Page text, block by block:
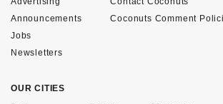
Announcements
Coconuts Comment
Jobs
Newsletters
OUR CITIES